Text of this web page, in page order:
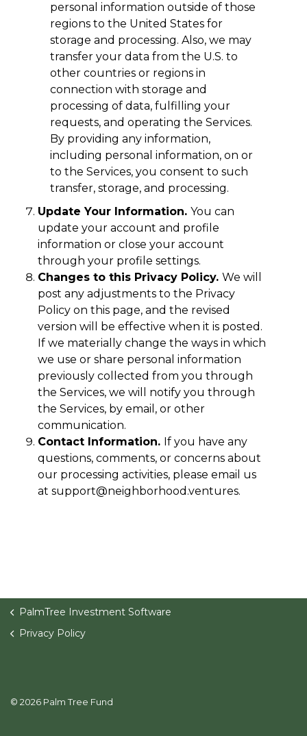
personal information outside of those
regions to the United States for
storage and processing. Also, we may
transfer your data from the U.S. to
other countries or regions in
connection with storage and
processing of data, fulfilling your
requests, and operating the Services.
By providing any information,
including personal information, on or
to the Services, you consent to such
transfer, storage, and processing.
Update Your Information. You can
update your account and profile
information or close your account
through your profile settings.
Changes to this Privacy Policy. We will
post any adjustments to the Privacy
Policy on this page, and the revised
version will be effective when it is posted.
If we materially change the ways in which
we use or share personal information
previously collected from you through
the Services, we will notify you through
the Services, by email, or other
communication.
Contact Information. If you have any
questions, comments, or concerns about
our processing activities, please email us
at support@neighborhood.ventures.
PalmTree Investment Software
Privacy Policy
© 2026 Palm Tree Fund